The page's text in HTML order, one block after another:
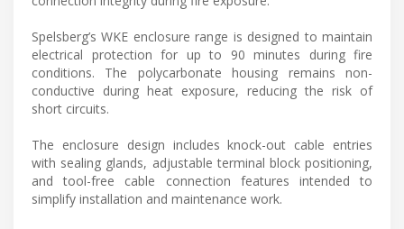
Spelsberg’s WKE enclosure range is designed to maintain
electrical protection for up to 90 minutes during fire
conditions. The polycarbonate housing remains non-
conductive during heat exposure, reducing the risk of
short circuits.
The enclosure design includes knock-out cable entries
with sealing glands, adjustable terminal block positioning,
and tool-free cable connection features intended to
simplify installation and maintenance work.